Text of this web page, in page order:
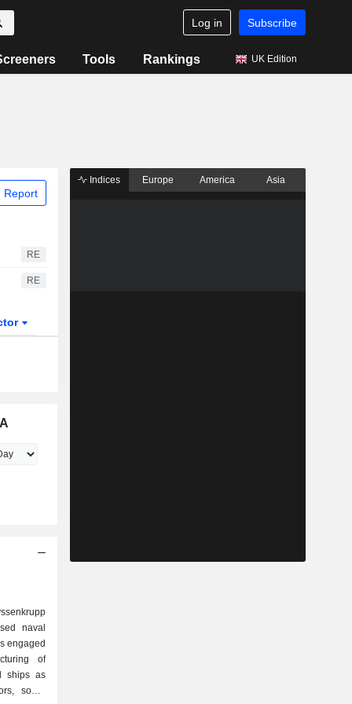
Log in Subscribe
Tools Rankings UK Edition
Report
RE
RE
naval
engaged
of
ships as
sonar
Indices Europe America Asia